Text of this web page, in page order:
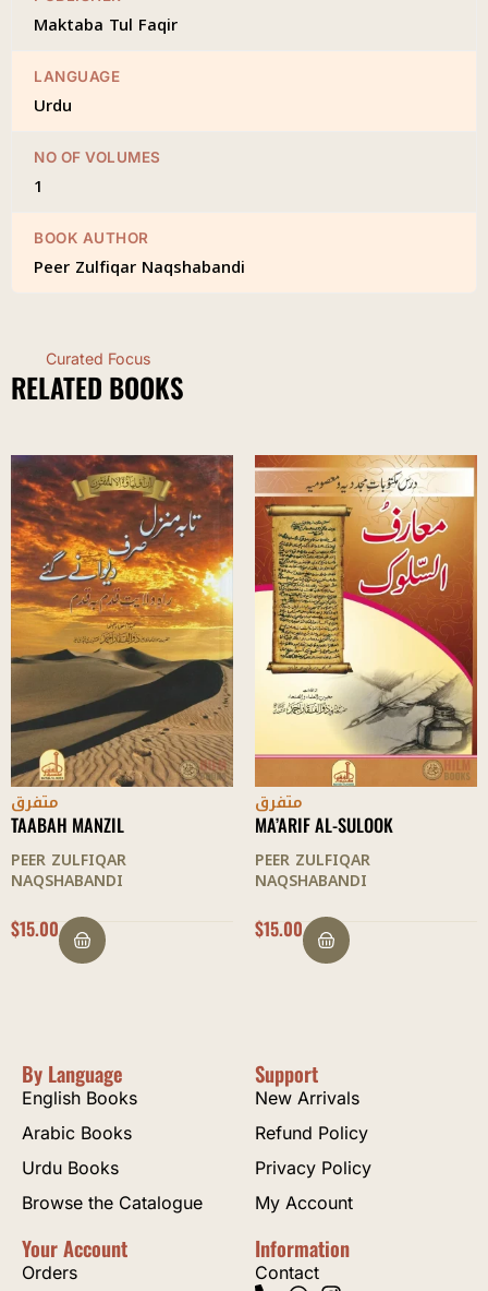
Maktaba Tul Faqir
LANGUAGE
Urdu
NO OF VOLUMES
1
BOOK AUTHOR
Peer Zulfiqar Naqshabandi
Curated Focus
RELATED BOOKS
متفرق
TAABAH MANZIL
PEER ZULFIQAR
NAQSHABANDI
$15.00
متفرق
MA’ARIF AL-SULOOK
PEER ZULFIQAR
NAQSHABANDI
$15.00
By Language
English Books
Arabic Books
Urdu Books
Browse the Catalogue
Support
New Arrivals
Refund Policy
Privacy Policy
My Account
Your Account
Orders
Information
Contact